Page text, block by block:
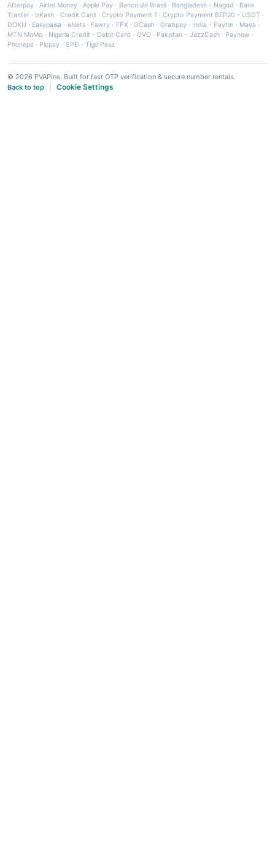
Afterpay ·Airtel Money·Apple Pay · Banco do Brasil · Bangladesh - Nagad · Bank
Tranfer · bKash · Credit Card ·Crypto Payment 1 ·Crypto Payment BEP20 - USDT ·
DOKU · Easypaisa · eNets· Fawry · FPX ·GCash · Grabpay· India - Paytm · Maya ·
MTN MoMo · Nigeria Credit - Debit Card · OVO· Pakistan - JazzCash· Paynow ·
Phonepe · Picpay · SPEI ·Tigo Pesa
© 2026 PVAPins. Built for fast OTP verification & secure number rentals.
Back to top
Cookie Settings